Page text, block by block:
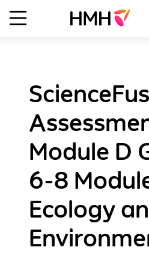
Module D
6-8
Ecology